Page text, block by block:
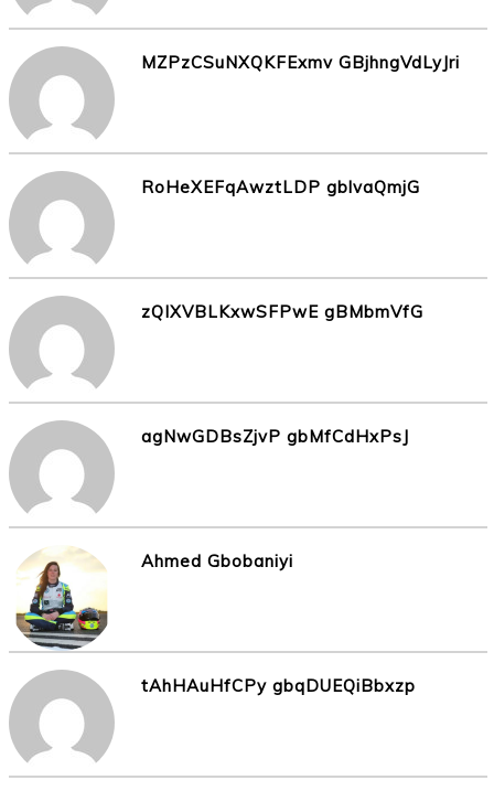
MZPzCSuNXQKFExmv GBjhngVdLyJri
RoHeXEFqAwztLDP gblvaQmjG
zQIXVBLKxwSFPwE gBMbmVfG
agNwGDBsZjvP gbMfCdHxPsJ
Ahmed Gbobaniyi
tAhHAuHfCPy gbqDUEQiBbxzp